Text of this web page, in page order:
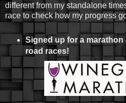
different from my standalone
race to check how my progress
Signed up for a
road races!